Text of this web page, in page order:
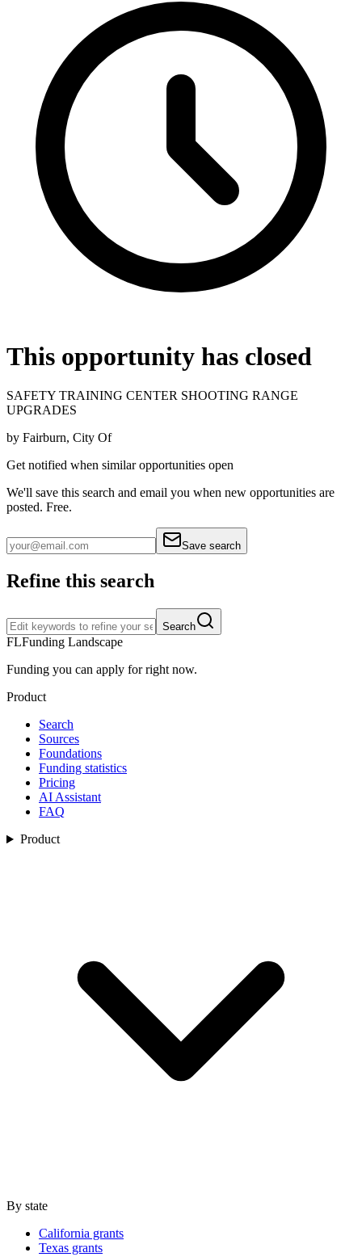
This opportunity has closed
SAFETY TRAINING CENTER SHOOTING RANGE
UPGRADES
by Fairburn, City Of
Get notified when similar opportunities open
We'll save this search and email you when new opportunities are
posted. Free.
Save search
Refine this search
Search
FLFunding Landscape
Funding you can apply for right now.
Product
Search
Sources
Foundations
Funding statistics
Pricing
AI Assistant
FAQ
Product
By state
California grants
Texas grants